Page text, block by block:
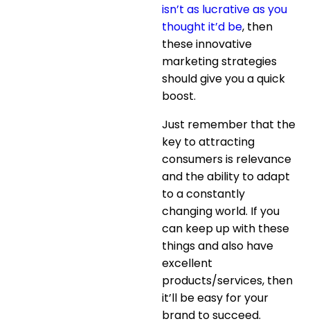
isn’t as lucrative as you
thought it’d be, then
these innovative
marketing strategies
should give you a quick
boost.
Just remember that the
key to attracting
consumers is relevance
and the ability to adapt
to a constantly
changing world. If you
can keep up with these
things and also have
excellent
products/services, then
it’ll be easy for your
brand to succeed.